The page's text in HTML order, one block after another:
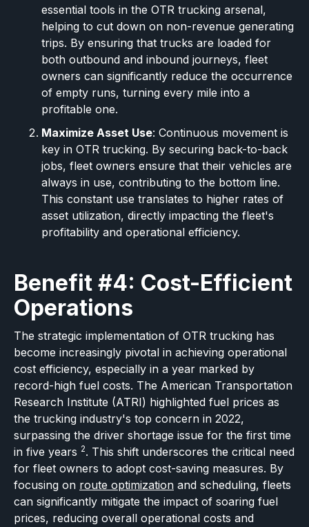
essential tools in the OTR trucking arsenal,
helping to cut down on non-revenue generating
trips. By ensuring that trucks are loaded for
both outbound and inbound journeys, fleet
owners can significantly reduce the occurrence
of empty runs, turning every mile into a
profitable one.
Maximize Asset Use: Continuous movement is
key in OTR trucking. By securing back-to-back
jobs, fleet owners ensure that their vehicles are
always in use, contributing to the bottom line.
This constant use translates to higher rates of
asset utilization, directly impacting the fleet's
profitability and operational efficiency.
Benefit #4: Cost-Efficient
Operations
The strategic implementation of OTR trucking has
become increasingly pivotal in achieving operational
cost efficiency, especially in a year marked by
record-high fuel costs. The American Transportation
Research Institute (ATRI) highlighted fuel prices as
the trucking industry's top concern in 2022,
surpassing the driver shortage issue for the first time
in five years 2. This shift underscores the critical need
for fleet owners to adopt cost-saving measures. By
focusing on route optimization and scheduling, fleets
can significantly mitigate the impact of soaring fuel
prices, reducing overall operational costs and